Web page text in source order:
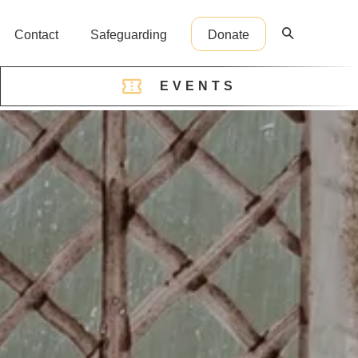
Contact
reception@cathedral.org.uk
Safeguarding Donate
EVENTS